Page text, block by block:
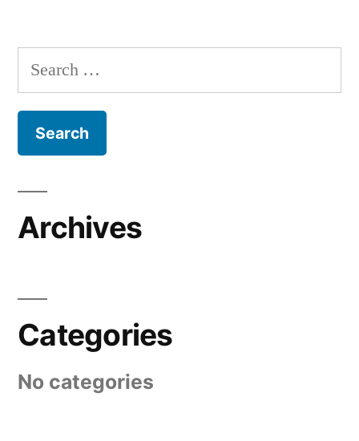
Search
for:
Archives
Categories
No categories